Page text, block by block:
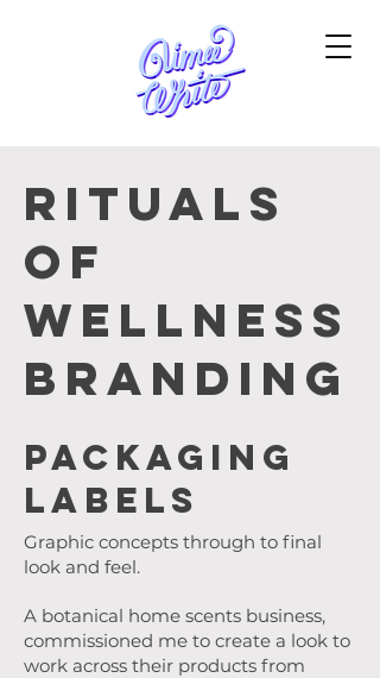
Rituals
of
Wellness
branding
Packaging
labels
Graphic concepts through to final
look and feel.
A botanical home scents business,
commissioned me to create a look to
work across their products from